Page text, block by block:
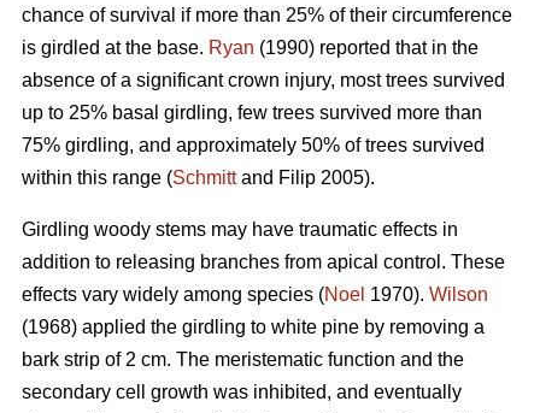
chance of survival if more than 25% of their circumference
is girdled at the base. Ryan (1990) reported that in the
absence of a significant crown injury, most trees survived
up to 25% basal girdling, few trees survived more than
75% girdling, and approximately 50% of trees survived
within this range (Schmittand Filip 2005).
Girdling woody stems may have traumatic effects in
addition to releasing branches from apical control. These
effects vary widely among species (Noel 1970). Wilson
(1968) applied the girdling to white pine by removing a
bark strip of 2 cm. The meristematic function and the
secondary cell growth was inhibited, and eventually